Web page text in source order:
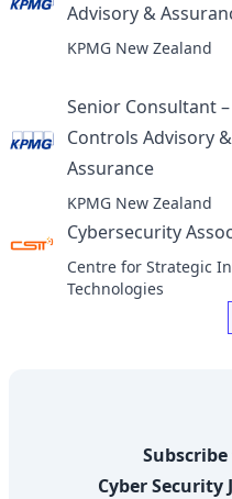
Advisory &
KPMG New Zealand
Senior Consultant –
Controls Advisory &
Assuranceat
KPMG New Zealand
Cybersecurity
Centre for Strategic
Technologies
Cyber Security